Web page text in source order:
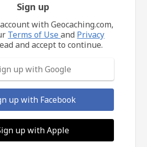
Sign up
with Geocaching.com,
Terms of Useand Privacy
and accept to continue.
up with Google
up with Facebook
up with Apple